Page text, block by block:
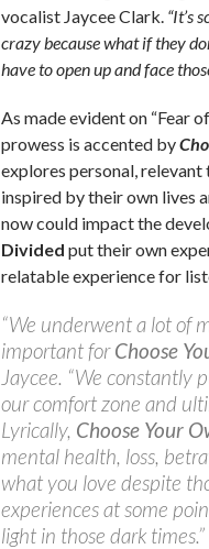
vocalist Jaycee Clark. “It’s
crazy because what if they
have to open up and face
As made evident on “Fear
prowess is accented by
explores personal,
inspired by their own lives
now could impact the
Divided put their own
relatable experience for
“We underwent a lot of
important forChoose
Jaycee. “We constantly
our comfort zone and
Lyrically, Choose Your
mental health, loss,
what you love despite
experiences at some
light in those dark times.”